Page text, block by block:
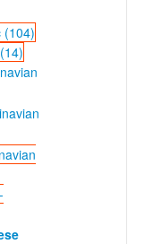
(104)